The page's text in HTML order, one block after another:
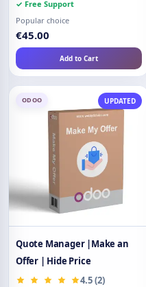
✓ Free Support
Popular choice
€45.00
Add to Cart
ODOO UPDATED
Quote Manager |Make an
Offer | Hide Price
4.5 (2)